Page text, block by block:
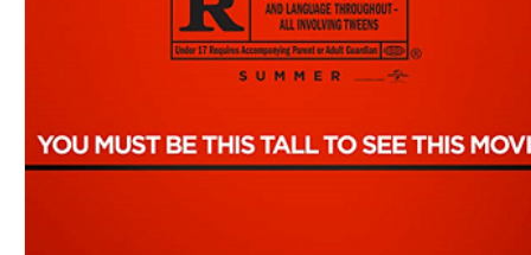
Books Building Charity
Concerts Conventions Country Dance